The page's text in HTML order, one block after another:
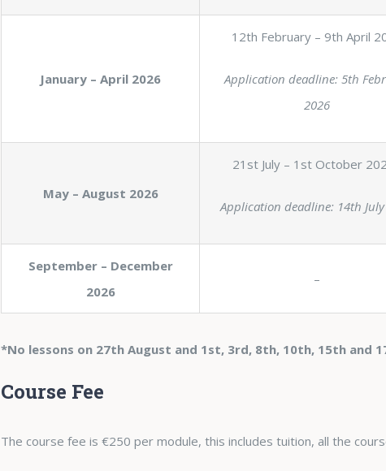
January – April 2026
12th February – 9th April
Application deadline: 5th
2026
May – August 2026
21st July – 1st October
Application deadline: 14th
September – December
2026
–
*No lessons on 27th August and 1st, 3rd, 8th, 10th, 15th and
Course Fee
The course fee is €250 per module, this includes tuition, all the